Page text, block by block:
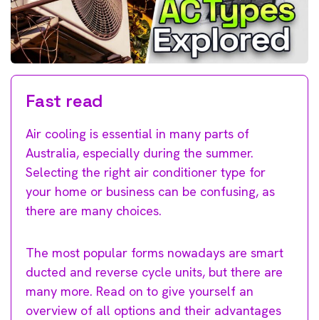
Fast read
Air cooling is essential in many parts of
Australia, especially during the summer.
Selecting the right air conditioner type for
your home or business can be confusing, as
there are many choices.
The most popular forms nowadays are smart
ducted and reverse cycle units, but there are
many more. Read on to give yourself an
overview of all options and their advantages